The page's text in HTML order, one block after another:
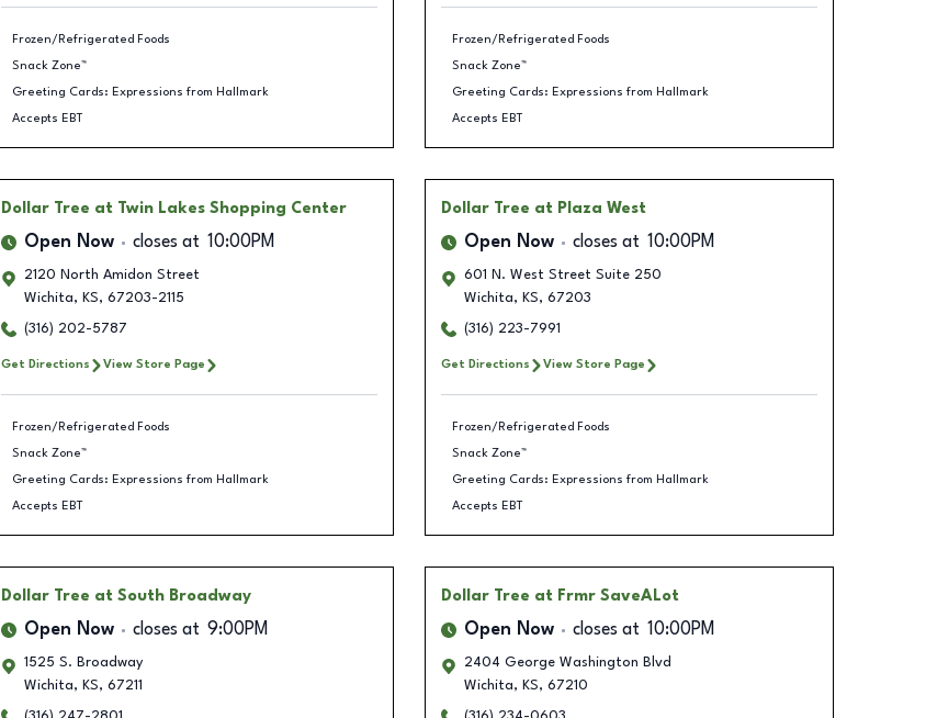
Frozen/Refrigerated Foods
Snack Zone™
Greeting Cards: Expressions from Hallmark
Accepts EBT
Frozen/Refrigerated Foods
Snack Zone™
Greeting Cards: Expressions from Hallmark
Accepts EBT
Dollar Tree at Twin Lakes Shopping Center
Open Now closes at 10:00PM
2120 North Amidon Street
Wichita, KS, 67203-2115
(316) 202-5787
Get Directions View Store Page
Frozen/Refrigerated Foods
Snack Zone™
Greeting Cards: Expressions from Hallmark
Accepts EBT
Dollar Tree at Plaza West
Open Now closes at 10:00PM
601 N. West Street Suite 250
Wichita, KS, 67203
(316) 223-7991
Get Directions View Store Page
Frozen/Refrigerated Foods
Snack Zone™
Greeting Cards: Expressions from Hallmark
Accepts EBT
Dollar Tree at South Broadway
Open Now closes at 9:00PM
1525 S. Broadway
Wichita, KS, 67211
Dollar Tree at Frmr SaveALot
Open Now closes at 10:00PM
2404 George Washington Blvd
Wichita, KS, 67210